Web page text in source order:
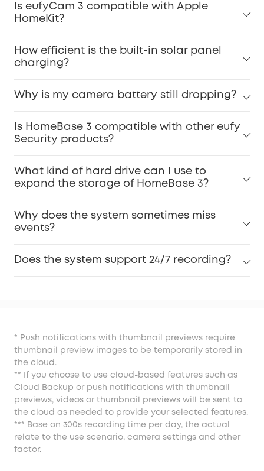
Is eufyCam 3 compatible with Apple
HomeKit?
How efficient is the built-in solar panel
charging?
Why is my camera battery still dropping?
Is HomeBase 3 compatible with other eufy
Security products?
What kind of hard drive can I use to
expand the storage of HomeBase 3?
Why does the system sometimes miss
events?
Does the system support 24/7 recording?
* Push notifications with thumbnail previews require
thumbnail preview images to be temporarily stored in
the cloud.
** If you choose to use cloud-based features such as
Cloud Backup or push notifications with thumbnail
previews, videos or thumbnail previews will be sent to
the cloud as needed to provide your selected features.
*** Base on 300s recording time per day, the actual
relate to the use scenario, camera settings and other
factor.